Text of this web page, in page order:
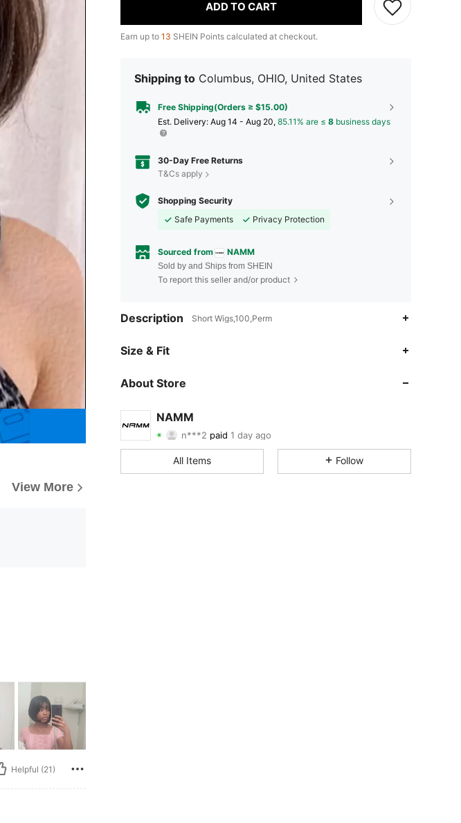
View More
Helpful (21)
ADD TO CART
Earn up to 13 SHEIN Points calculated at checkout.
Shipping to Columbus, OHIO, United States
Free Shipping(Orders ≥ $15.00)
​Est. Delivery: Aug 14 - Aug 20, 85.11% are ≤ 8 business days
30-Day Free Returns
T&Cs apply
Shopping Security
Safe Payments
Privacy Protection
Sourced from NAMM
Sold by and Ships from SHEIN
To report this seller and/or product
Description Short Wigs,100,Perm
Size & Fit
About Store
NAMM
4.82
n***2 paid 1 day ago
4.82All Items Follow